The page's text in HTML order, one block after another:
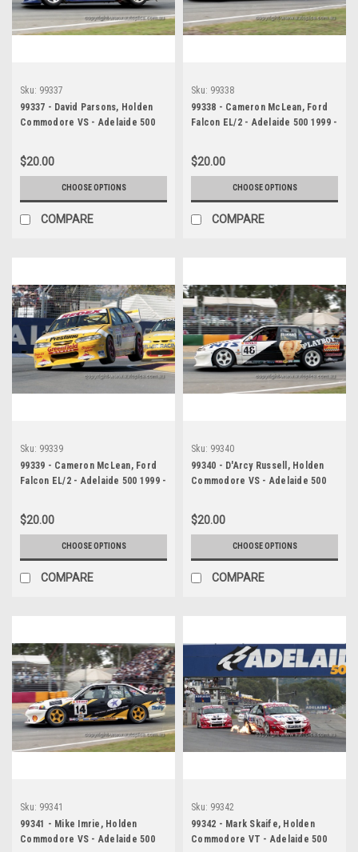
Sku: 99337
99337 - David Parsons, Holden
Commodore VS - Adelaide 500
$20.00
CHOOSE OPTIONS
COMPARE
Sku: 99338
99338 - Cameron McLean, Ford
Falcon EL/2 - Adelaide 500 1999 -
$20.00
CHOOSE OPTIONS
COMPARE
Sku: 99339
99339 - Cameron McLean, Ford
Falcon EL/2 - Adelaide 500 1999 -
$20.00
CHOOSE OPTIONS
COMPARE
Sku: 99340
99340 - D'Arcy Russell, Holden
Commodore VS - Adelaide 500
$20.00
CHOOSE OPTIONS
COMPARE
Sku: 99341
99341 - Mike Imrie, Holden
Commodore VS - Adelaide 500
Sku: 99342
99342 - Mark Skaife, Holden
Commodore VT - Adelaide 500